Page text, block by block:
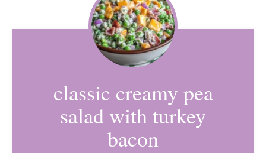
classic creamy pea
salad with turkey
bacon